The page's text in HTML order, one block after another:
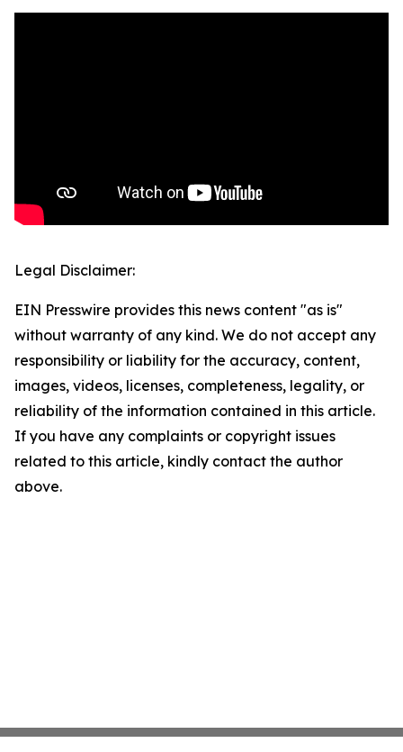
Legal Disclaimer:
EIN Presswire provides this news content "as is"
without warranty of any kind. We do not accept any
responsibility or liability for the accuracy, content,
images, videos, licenses, completeness, legality, or
reliability of the information contained in this article.
If you have any complaints or copyright issues
related to this article, kindly contact the author
above.